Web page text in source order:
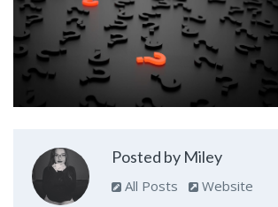
Posted by Miley
All Posts Website